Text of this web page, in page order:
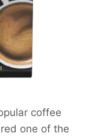
coffee
one of the